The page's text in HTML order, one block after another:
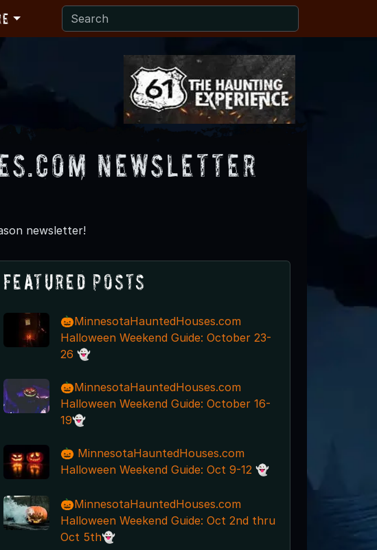
Newsletter
newsletter!
Featured Posts
🎃MinnesotaHauntedHouses.com
Halloween Weekend Guide: October 23-
26 👻
🎃MinnesotaHauntedHouses.com
Halloween Weekend Guide: October 16-
19👻
🎃 MinnesotaHauntedHouses.com
Halloween Weekend Guide: Oct 9-12 👻
🎃MinnesotaHauntedHouses.com
Halloween Weekend Guide: Oct 2nd thru
Oct 5th👻